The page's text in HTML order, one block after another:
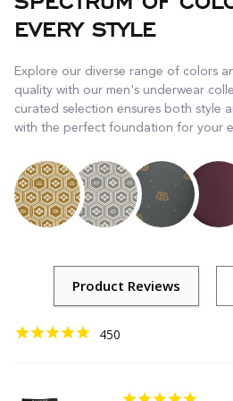
EVERY STYLE
Explore our diverse range of colors
quality with our men's underwear
curated selection ensures both style
with the perfect foundation for your
450